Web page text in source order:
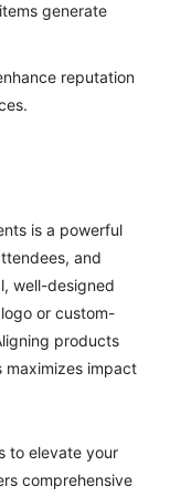
generate
reputation
is a powerful
and
well-designed
or custom-
products
maximizes impact
to elevate your
comprehensive